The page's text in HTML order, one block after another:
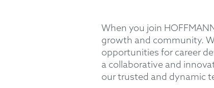
When you join
growth and community.
opportunities for career
a collaborative and
our trusted and dynamic